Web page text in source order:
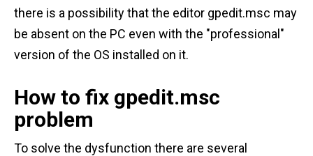
there is a possibility that the editor gpedit.msc may
be absent on the PC even with the "professional"
version of the OS installed on it.
How to fix gpedit.msc
problem
To solve the dysfunction there are several